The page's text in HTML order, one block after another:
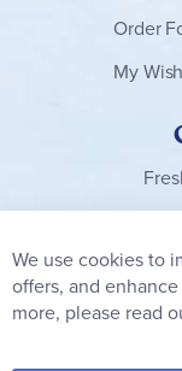
Order
My
Our
Newsletter:
We use cookies to
offers, and
more, please read